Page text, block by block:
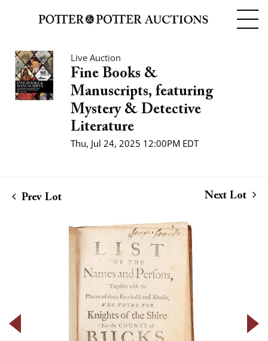
Live Auction
Fine Books &
Manuscripts, featuring
Mystery & Detective
Literature
Thu, Jul 24, 2025 12:00PM EDT
Prev Lot Next Lot